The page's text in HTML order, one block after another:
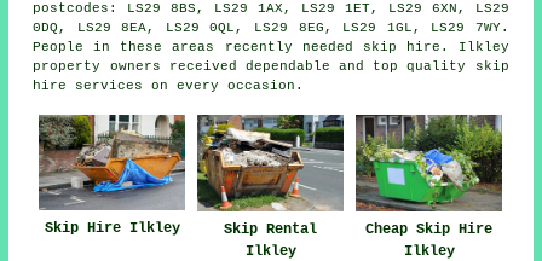
postcodes: LS29 8BS, LS29 1AX, LS29 1ET, LS29 6XN, LS29
0DQ, LS29 8EA, LS29 0QL, LS29 8EG, LS29 1GL, LS29 7WY.
People in these areas recently needed skip hire. Ilkley
property owners received dependable and top quality skip
hire services on every occasion.
Skip Hire Ilkley
Skip Rental
Ilkley
Cheap Skip Hire
Ilkley